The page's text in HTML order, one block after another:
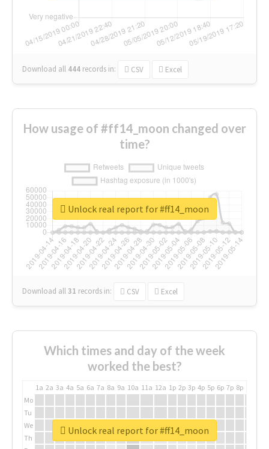
Download all 444 records in: CSV Excel
How usage of #ff14_moon changed over
time?
Download all31 records in: CSV Excel
Unlock real report for #ff14_moon
Which times and day of the week
worked the best?
1a 2a 3a 4a 5a 6a 7a 8a 9a 10a 11a 12a 1p 2p 3p 4p 5p 6p 7p 8p
Mo
Tu
We
Th
Unlock real report for #ff14_moon